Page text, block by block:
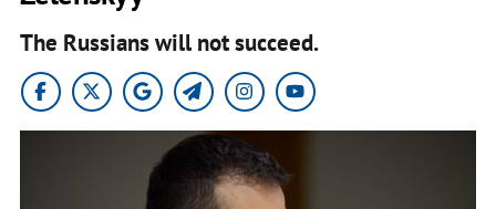
The Russians will not succeed.